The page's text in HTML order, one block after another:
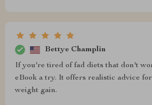
Bettye Champlin
If you're tired of fad diets that don't
eBook a try. It offers realistic advice
weight gain.